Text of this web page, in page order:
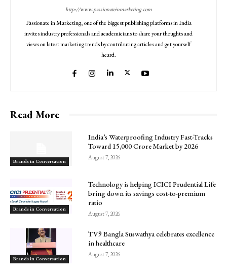
http://www.passionateinmarketing.com
Passionate in Marketing, one of the biggest publishing platforms in India
invites industry professionals and academicians to share your thoughts and
views on latest marketing trends by contributing articles and get yourself
heard.
Read More
Brands in Conversation
India’s Waterproofing Industry Fast-Tracks
Toward ₹15,000 Crore Market by 2026
August 7, 2026
Brands in Conversation
Technology is helping ICICI Prudential Life
bring down its savings cost-to-premium
ratio
August 7, 2026
Brands in Conversation
TV9 Bangla Suswathya celebrates excellence
in healthcare
August 7, 2026